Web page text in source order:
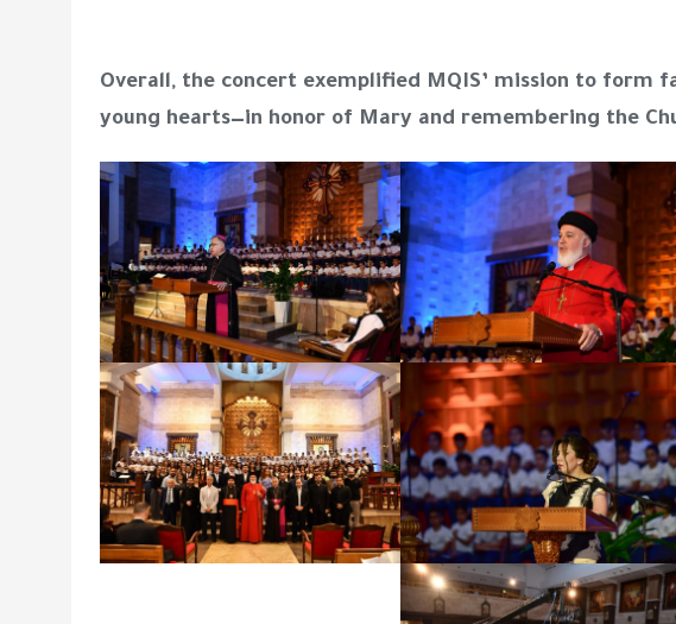
Overall, the concert exemplified MQIS’ mission to form
young hearts—in honor of Mary and remembering the